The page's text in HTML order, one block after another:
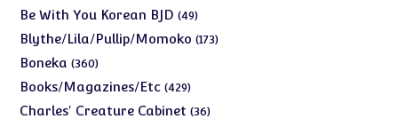
products
Be With You Korean BJD 4949
products
Blythe/Lila/Pullip/Momoko 173173
Boneka 360360
products
Books/Magazines/Etc 429429
products
Charles' Creature Cabinet 3636